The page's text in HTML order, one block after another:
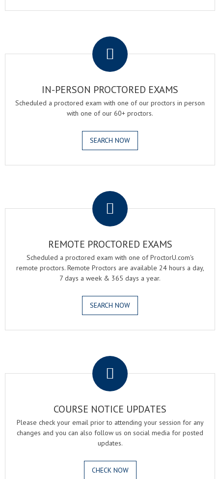
IN-PERSON PROCTORED EXAMS
Scheduled a proctored exam with one of our proctors in person
with one of our 60+ proctors.
SEARCH NOW
REMOTE PROCTORED EXAMS
Scheduled a proctored exam with one of ProctorU.com's
remote proctors. Remote Proctors are available 24 hours a day,
7 days a week & 365 days a year.
SEARCH NOW
COURSE NOTICE UPDATES
Please check your email prior to attending your session for any
changes and you can also follow us on social media for posted
updates.
CHECK NOW